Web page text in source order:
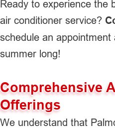
Ready to experience the
air conditioner service?
schedule an
summer long!
Comprehensive
Offerings
We understand that